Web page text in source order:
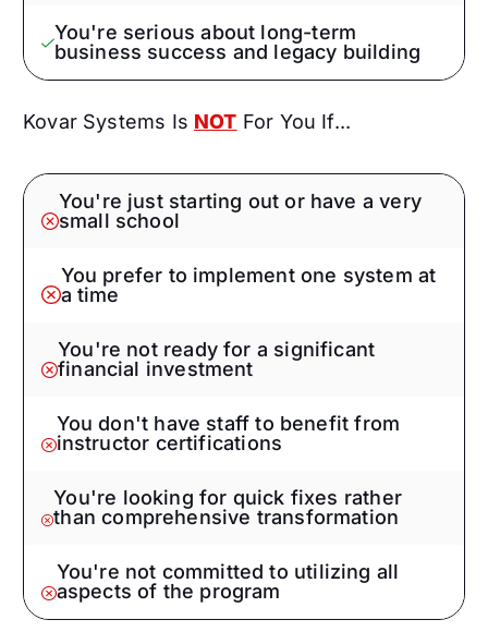
Kovar Systems Is NOT For You If...
You're serious about long-term
business success and legacy building
You're just starting out or have a very
small school
You prefer to implement one system at
a time
You're not ready for a significant
financial investment
You don't have staff to benefit from
instructor certifications
You're looking for quick fixes rather
than comprehensive transformation
You're not committed to utilizing all
aspects of the program